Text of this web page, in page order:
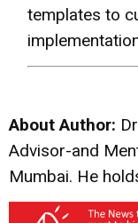
templates to
About Author:
Advisor-and
Mumbai. He